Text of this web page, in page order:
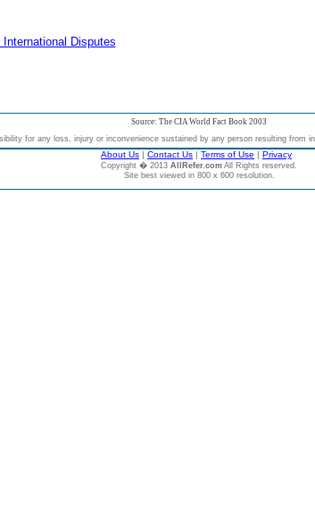
Disputes
Source: The CIA World Fact Book 2003
for any loss, injury or inconvenience sustained by any person resulting
About Us | Contact Us | Terms of Use | Privacy
Copyright � 2013 AllRefer.com All Rights reserved.
Site best viewed in 800 x 600 resolution.